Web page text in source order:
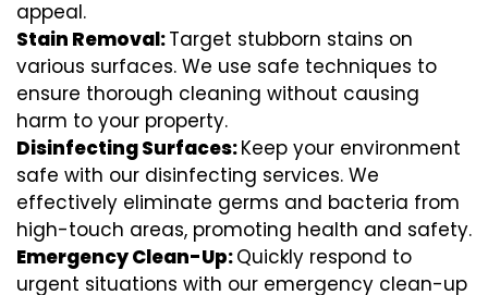
appeal.
Stain Removal:Target stubborn stains on
various surfaces. We use safe techniques to
ensure thorough cleaning without causing
harm to your property.
Disinfecting Surfaces:Keep your environment
safe with our disinfecting services. We
effectively eliminate germs and bacteria from
high-touch areas, promoting health and safety.
Emergency Clean-Up:Quickly respond to
urgent situations with our emergency clean-up